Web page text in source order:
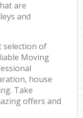
are
and
selection of
Moving
house
Take
offers and